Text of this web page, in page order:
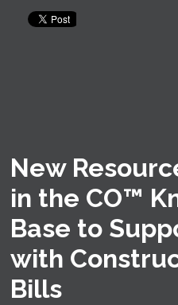
New
in the CO™
Base to
with
Bills